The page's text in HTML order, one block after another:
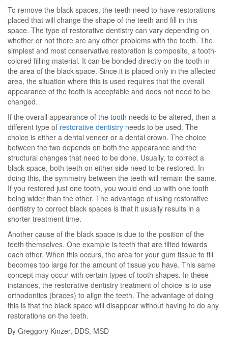
To remove the black spaces, the teeth need to have restorations
placed that will change the shape of the teeth and fill in this
space. The type of restorative dentistry can vary depending on
whether or not there are any other problems with the teeth. The
simplest and most conservative restoration is composite, a tooth-
colored filling material. It can be bonded directly on the tooth in
the area of the black space. Since it is placed only in the affected
area, the situation where this is used requires that the overall
appearance of the tooth is acceptable and does not need to be
changed.
If the overall appearance of the tooth needs to be altered, then a
different type of restorative dentistry needs to be used. The
choice is either a dental veneer or a dental crown. The choice
between the two depends on both the appearance and the
structural changes that need to be done. Usually, to correct a
black space, both teeth on either side need to be restored. In
doing this, the symmetry between the teeth will remain the same.
If you restored just one tooth, you would end up with one tooth
being wider than the other. The advantage of using restorative
dentistry to correct black spaces is that it usually results in a
shorter treatment time.
Another cause of the black space is due to the position of the
teeth themselves. One example is teeth that are tilted towards
each other. When this occurs, the area for your gum tissue to fill
becomes too large for the amount of tissue you have. This same
concept may occur with certain types of tooth shapes. In these
instances, the restorative dentistry treatment of choice is to use
orthodontics (braces) to align the teeth. The advantage of doing
this is that the black space will disappear without having to do any
restorations on the teeth.
By Greggory Kinzer, DDS, MSD